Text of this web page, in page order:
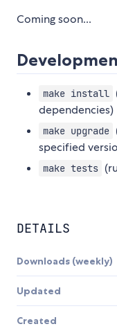
Coming soon...
make install
dependencies)
make upgrade
specified
make tests
DETAILS
Downloads (weekly)
Updated
Created